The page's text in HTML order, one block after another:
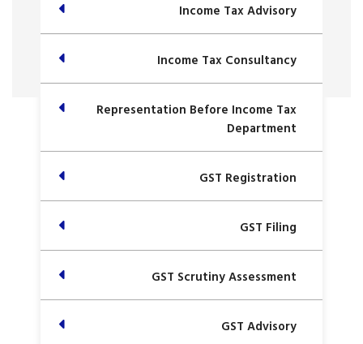
Income Tax Advisory
Income Tax Consultancy
Representation Before Income Tax
Department
GST Registration
GST Filing
GST Scrutiny Assessment
GST Advisory